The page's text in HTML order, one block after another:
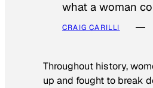
what a woman
CRAIG CARILLI
Throughout history,
up and fought to break